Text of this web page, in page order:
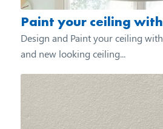
Paint your ceiling
Design and Paint your ceiling
and new looking ceiling...